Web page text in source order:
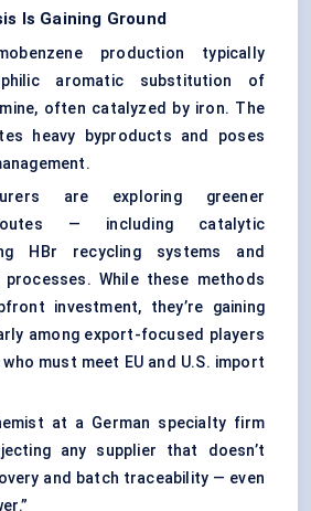
Is Gaining Ground
production typically
aromatic substitution of
often catalyzed by iron. The
heavy byproducts and poses
are exploring greener
— including catalytic
HBr recycling systems and
While these methods
investment, they’re gaining
among export-focused players
who must meet EU and U.S. import
at a German specialty firm
any supplier that doesn’t
and batch traceability — even